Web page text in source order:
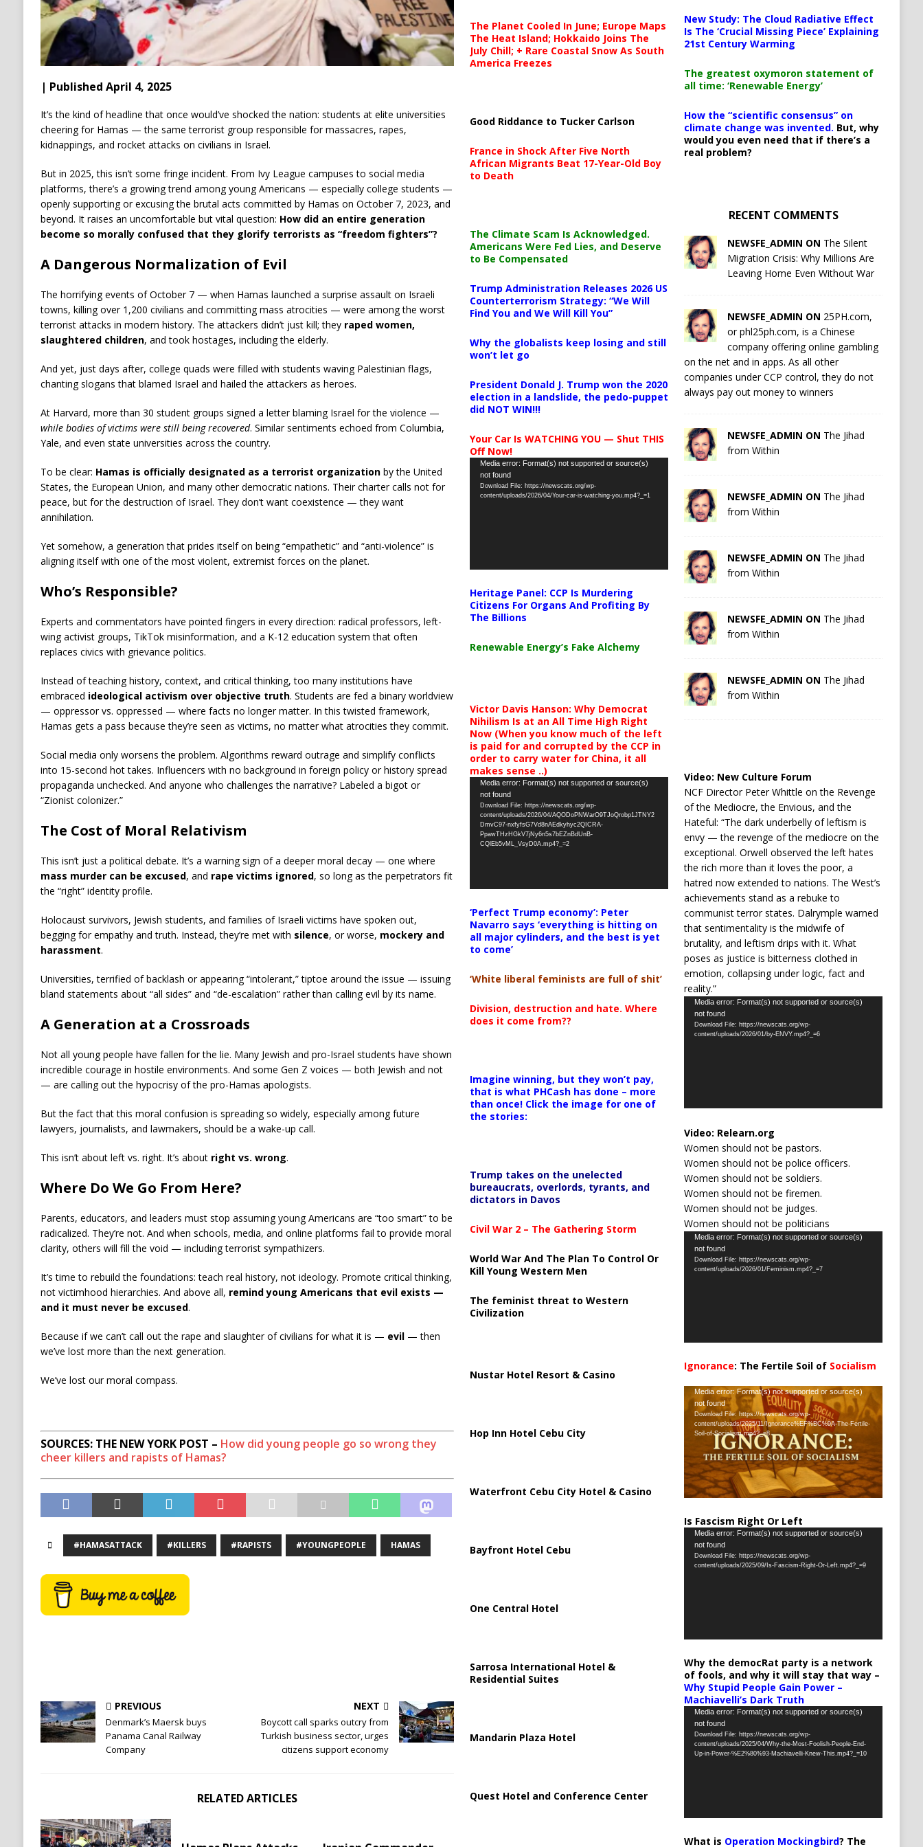
| Published April 4, 2025
It’s the kind of headline that once would’ve shocked the nation: students at elite universities
cheering for Hamas — the same terrorist group responsible for massacres, rapes,
kidnappings, and rocket attacks on civilians in Israel.
But in 2025, this isn’t some fringe incident. From Ivy League campuses to social media
platforms, there’s a growing trend among young Americans — especially college students —
openly supporting or excusing the brutal acts committed by Hamas on October 7, 2023, and
beyond. It raises an uncomfortable but vital question: How did an entire generation
become so morally confused that they glorify terrorists as “freedom fighters”?
A Dangerous Normalization of Evil
The horrifying events of October 7 — when Hamas launched a surprise assault on Israeli
towns, killing over 1,200 civilians and committing mass atrocities — were among the worst
terrorist attacks in modern history. The attackers didn’t just kill; they raped women,
slaughtered children, and took hostages, including the elderly.
And yet, just days after, college quads were filled with students waving Palestinian flags,
chanting slogans that blamed Israel and hailed the attackers as heroes.
At Harvard, more than 30 student groups signed a letter blaming Israel for the violence —
while bodies of victims were still being recovered. Similar sentiments echoed from Columbia,
Yale, and even state universities across the country.
To be clear: Hamas is officially designated as a terrorist organizationby the United
States, the European Union, and many other democratic nations. Their charter calls not for
peace, but for the destruction of Israel. They don’t want coexistence — they want
annihilation.
Yet somehow, a generation that prides itself on being “empathetic” and “anti-violence” is
aligning itself with one of the most violent, extremist forces on the planet.
Who’s Responsible?
Experts and commentators have pointed fingers in every direction: radical professors, left-
wing activist groups, TikTok misinformation, and a K-12 education system that often
replaces civics with grievance politics.
Instead of teaching history, context, and critical thinking, too many institutions have
embraced ideological activism over objective truth. Students are fed a binary worldview
— oppressor vs. oppressed — where facts no longer matter. In this twisted framework,
Hamas gets a pass because they’re seen as victims, no matter what atrocities they commit.
Social media only worsens the problem. Algorithms reward outrage and simplify conflicts
into 15-second hot takes. Influencers with no background in foreign policy or history spread
propaganda unchecked. And anyone who challenges the narrative? Labeled a bigot or
“Zionist colonizer.”
The Cost of Moral Relativism
This isn’t just a political debate. It’s a warning sign of a deeper moral decay — one where
mass murder can be excused, and rape victims ignored, so long as the perpetrators fit
the “right” identity profile.
Holocaust survivors, Jewish students, and families of Israeli victims have spoken out,
begging for empathy and truth. Instead, they’re met with silence, or worse, mockery and
harassment.
Universities, terrified of backlash or appearing “intolerant,” tiptoe around the issue — issuing
bland statements about “all sides” and “de-escalation” rather than calling evil by its name.
A Generation at a Crossroads
Not all young people have fallen for the lie. Many Jewish and pro-Israel students have shown
incredible courage in hostile environments. And some Gen Z voices — both Jewish and not
— are calling out the hypocrisy of the pro-Hamas apologists.
But the fact that this moral confusion is spreading so widely, especially among future
lawyers, journalists, and lawmakers, should be a wake-up call.
This isn’t about left vs. right. It’s about right vs. wrong.
Where Do We Go From Here?
Parents, educators, and leaders must stop assuming young Americans are “too smart” to be
radicalized. They’re not. And when schools, media, and online platforms fail to provide moral
clarity, others will fill the void — including terrorist sympathizers.
It’s time to rebuild the foundations: teach real history, not ideology. Promote critical thinking,
not victimhood hierarchies. And above all, remind young Americans that evil exists —
and it must never be excused.
Because if we can’t call out the rape and slaughter of civilians for what it is — evil— then
we’ve lost more than the next generation.
We’ve lost our moral compass.
SOURCES: THE NEW YORK POST – How did young people go so wrong they
cheer killers and rapists of Hamas?
#HAMASATTACK #KILLERS #RAPISTS #YOUNGPEOPLE HAMAS
PREVIOUS
Denmark’s Maersk buys
Panama Canal Railway
Company
NEXT
Boycott call sparks outcry from
Turkish business sector, urges
citizens support economy
RELATED ARTICLES
The Planet Cooled In June; Europe Maps
The Heat Island; Hokkaido Joins The
July Chill; + Rare Coastal Snow As South
America Freezes
Good Riddance to Tucker Carlson
France in Shock After Five North
African Migrants Beat 17-Year-Old Boy
to Death
The Climate Scam Is Acknowledged.
Americans Were Fed Lies, and Deserve
to Be Compensated
Trump Administration Releases 2026 US
Counterterrorism Strategy: “We Will
Find You and We Will Kill You”
Why the globalists keep losing and still
won’t let go
President Donald J. Trump won the 2020
election in a landslide, the pedo-puppet
did NOT WIN!!!
Your Car Is WATCHING YOU — Shut THIS
Off Now!
Video
Player
Media error: Format(s) not supported or source(s)
not found
Download File: https://newscats.org/wp-
content/uploads/2026/04/Your-car-is-watching-you.mp4?_=1
Heritage Panel: CCP Is Murdering
Citizens For Organs And Profiting By
The Billions
Renewable Energy’s Fake Alchemy
Victor Davis Hanson: Why Democrat
Nihilism Is at an All Time High Right
Now (When you know much of the left
is paid for and corrupted by the CCP in
order to carry water for China, it all
makes sense ..)
Video
Player
Media error: Format(s) not supported or source(s)
not found
Download File: https://newscats.org/wp-
content/uploads/2026/04/AQODoPNWarO9TJoQrobp1JTNY2
DmvC97-nxfyfsG7Vd8nAEdkyhyc2QICRA-
PpawTHzHGkV7jNy6n5s7bEZnBdUnB-
CQlEb5vML_VsyD0A.mp4?_=2
‘Perfect Trump economy’: Peter
Navarro says ‘everything is hitting on
all major cylinders, and the best is yet
to come’
‘White liberal feminists are full of shit’
Division, destruction and hate. Where
does it come from??
Imagine winning, but they won’t pay,
that is what PHCash has done – more
than once! Click the image for one of
the stories:
Trump takes on the unelected
bureaucrats, overlords, tyrants, and
dictators in Davos
Civil War 2 – The Gathering Storm
World War And The Plan To Control Or
Kill Young Western Men
The feminist threat to Western
Civilization
Nustar Hotel Resort & Casino
Hop Inn Hotel Cebu City
Waterfront Cebu City Hotel & Casino
Bayfront Hotel Cebu
One Central Hotel
Sarrosa International Hotel &
Residential Suites
Mandarin Plaza Hotel
Quest Hotel and Conference Center
New Study: The Cloud Radiative Effect
Is The ‘Crucial Missing Piece’ Explaining
21st Century Warming
The greatest oxymoron statement of
all time: ‘Renewable Energy’
How the “scientific consensus” on
climate change was invented. But, why
would you even need that if there’s a
real problem?
RECENT COMMENTS
NEWSFE_ADMIN ON The Silent
Migration Crisis: Why Millions Are
Leaving Home Even Without War
NEWSFE_ADMIN ON 25PH.com,
or phl25ph.com, is a Chinese
company offering online gambling
on the net and in apps. As all other
companies under CCP control, they do not
always pay out money to winners
NEWSFE_ADMIN ON The Jihad
from Within
NEWSFE_ADMIN ON The Jihad
from Within
NEWSFE_ADMIN ON The Jihad
from Within
NEWSFE_ADMIN ON The Jihad
from Within
NEWSFE_ADMIN ON The Jihad
from Within
Video: New Culture Forum
NCF Director Peter Whittle on the Revenge
of the Mediocre, the Envious, and the
Hateful: “The dark underbelly of leftism is
envy — the revenge of the mediocre on the
exceptional. Orwell observed the left hates
the rich more than it loves the poor, a
hatred now extended to nations. The West’s
achievements stand as a rebuke to
communist terror states. Dalrymple warned
that sentimentality is the midwife of
brutality, and leftism drips with it. What
poses as justice is bitterness clothed in
emotion, collapsing under logic, fact and
reality.”
Video
Player
Media error: Format(s) not supported or source(s)
not found
Download File: https://newscats.org/wp-
content/uploads/2026/01/by-ENVY.mp4?_=6
Video: Relearn.org
Women should not be pastors.
Women should not be police officers.
Women should not be soldiers.
Women should not be firemen.
Women should not be judges.
Women should not be politicians
Video
Player
Media error: Format(s) not supported or source(s)
not found
Download File: https://newscats.org/wp-
content/uploads/2026/01/Feminism.mp4?_=7
Ignorance: The Fertile Soil of Socialism
Video
Player
Media error: Format(s) not supported or source(s)
not found
Download File: https://newscats.org/wp-
content/uploads/2025/11/Ignorance%EF%BC%9A-The-Fertile-
Soil-of-Socialism.mp4?_=8
Is Fascism Right Or Left
Video
Player
Media error: Format(s) not supported or source(s)
not found
Download File: https://newscats.org/wp-
content/uploads/2025/09/Is-Fascism-Right-Or-Left.mp4?_=9
Why the democRat party is a network
of fools, and why it will stay that way –
Why Stupid People Gain Power –
Machiavelli’s Dark Truth
Video
Player
Media error: Format(s) not supported or source(s)
not found
Download File: https://newscats.org/wp-
content/uploads/2025/04/Why-the-Most-Foolish-People-End-
Up-in-Power-%E2%80%93-Machiavelli-Knew-This.mp4?_=10
What is Operation Mockingbird? The